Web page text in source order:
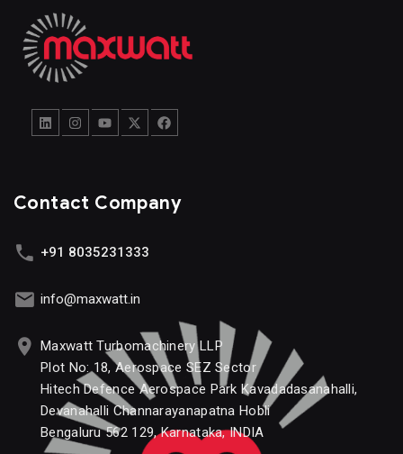
Contact Company
+91 8035231333
info@maxwatt.in
Maxwatt Turbomachinery LLP
Plot No: 18, Aerospace SEZ Sector
Hitech Defence Aerospace Park Kavadadasanahalli,
Devanahalli Channarayanapatna Hobli
Bengaluru 562 129, Karnataka, INDIA